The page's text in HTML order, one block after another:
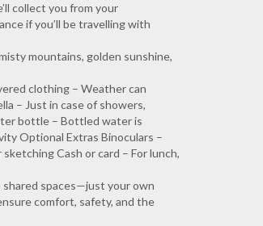
collect you from your
if you’ll be travelling with
mountains, golden sunshine,
clothing – Weather can
– Just in case of showers,
bottle – Bottled water is
Optional Extras Binoculars –
Cash or card – For lunch,
shared spaces—just your own
comfort, safety, and the